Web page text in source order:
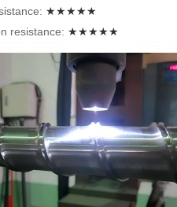
★★★★★
resistance: ★★★★★